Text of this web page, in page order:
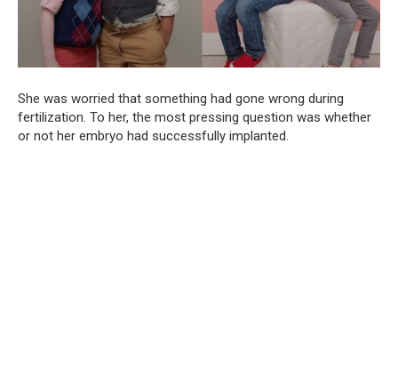
She was worried that something had gone wrong during
fertilization. To her, the most pressing question was whether
or not her embryo had successfully implanted.